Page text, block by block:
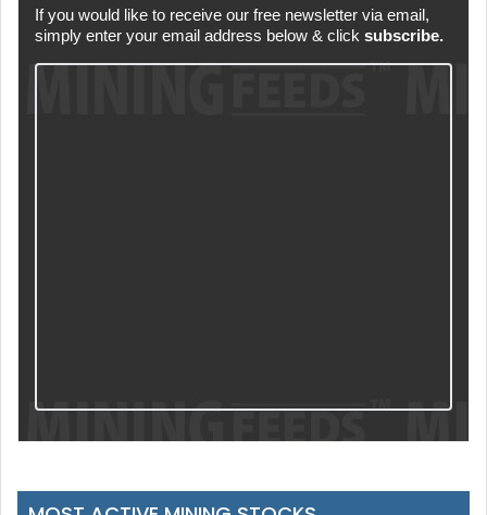
If you would like to receive our free newsletter via email,
simply enter your email address below & click subscribe.